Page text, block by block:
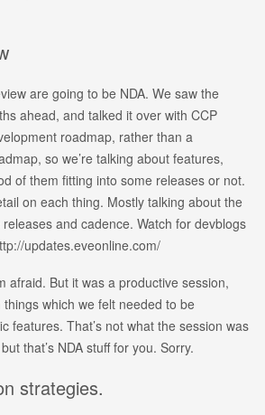
are going to be NDA. We saw the
ahead, and talked it over with CCP
roadmap, rather than a
so we’re talking about features,
of them fitting into some releases or not.
on each thing. Mostly talking about the
and cadence. Watch for devblogs
updates.eveonline.com/
afraid. But it was a productive session,
which we felt needed to be
features. That’s not what the session was
that’s NDA stuff for you. Sorry.
strategies.